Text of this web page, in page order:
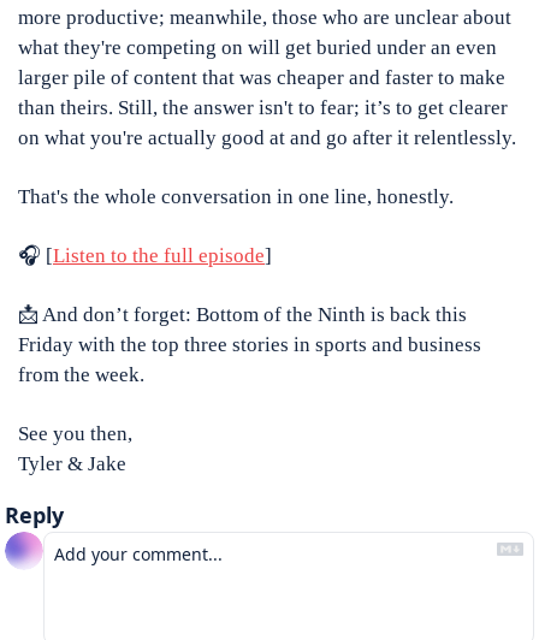
more productive; meanwhile, those who are unclear about
what they're competing on will get buried under an even
larger pile of content that was cheaper and faster to make
than theirs. Still, the answer isn't to fear; it’s to get clearer
on what you're actually good at and go after it relentlessly.
That's the whole conversation in one line, honestly.
🎧 [Listen to the full episode]
📩 And don’t forget: Bottom of the Ninth is back this
Friday with the top three stories in sports and business
from the week.
See you then,
Tyler & Jake
Reply